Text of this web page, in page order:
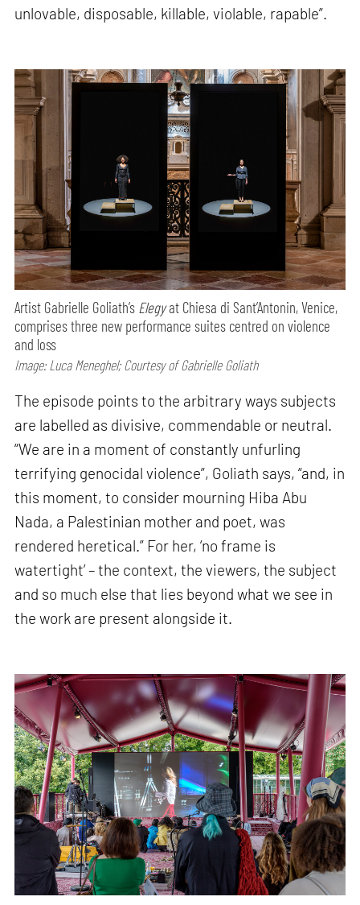
unlovable, disposable, killable, violable, rapable”.
Artist Gabrielle Goliath’s Elegyat Chiesa di Sant’Antonin, Venice,
comprises three new performance suites centred on violence
and loss
Image: Luca Meneghel; Courtesy of Gabrielle Goliath
The episode points to the arbitrary ways subjects
are labelled as divisive, commendable or neutral.
“We are in a moment of constantly unfurling
terrifying genocidal violence”, Goliath says, “and, in
this moment, to consider mourning Hiba Abu
Nada, a Palestinian mother and poet, was
rendered heretical.” For her, ‘no frame is
watertight’ – the context, the viewers, the subject
and so much else that lies beyond what we see in
the work are present alongside it.